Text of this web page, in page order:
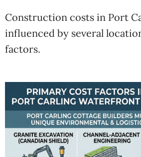
Construction costs in Port
influenced by several
factors.